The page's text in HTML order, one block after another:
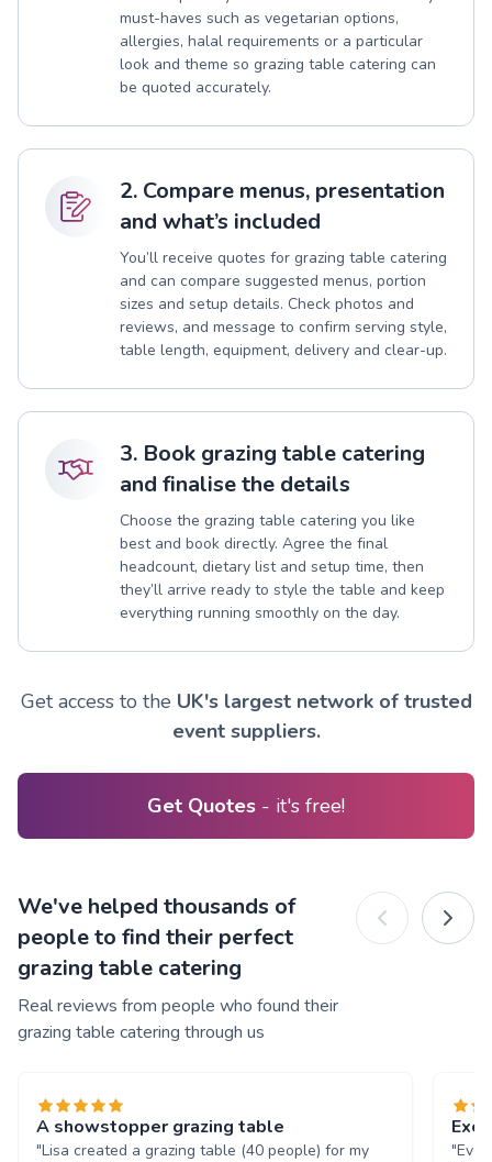
must-haves such as vegetarian options,
allergies, halal requirements or a particular
look and theme so grazing table catering can
be quoted accurately.
2. Compare menus, presentation
and what’s included
You’ll receive quotes for grazing table catering
and can compare suggested menus, portion
sizes and setup details. Check photos and
reviews, and message to confirm serving style,
table length, equipment, delivery and clear-up.
3. Book grazing table catering
and finalise the details
Choose the grazing table catering you like
best and book directly. Agree the final
headcount, dietary list and setup time, then
they’ll arrive ready to style the table and keep
everything running smoothly on the day.
Get access to the UK's largest network of trusted
event suppliers.
Get Quotes - it's free!
We've helped thousands of
people to find their perfect
grazing table catering
Real reviews from people who found their
grazing table catering through us
A showstopper grazing table
"Lisa created a grazing table (40 people) for my